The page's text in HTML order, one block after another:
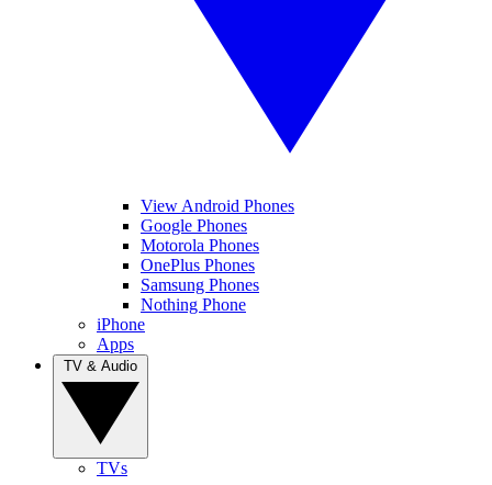
View Android Phones
Google Phones
Motorola Phones
OnePlus Phones
Samsung Phones
Nothing Phone
iPhone
Apps
TVs